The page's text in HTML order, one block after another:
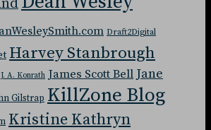
Draft2Digital
Harvey Stanbrough
J. A. Konrath James Scott Bell Jane
Gilstrap KillZone Blog
Kristine Kathryn